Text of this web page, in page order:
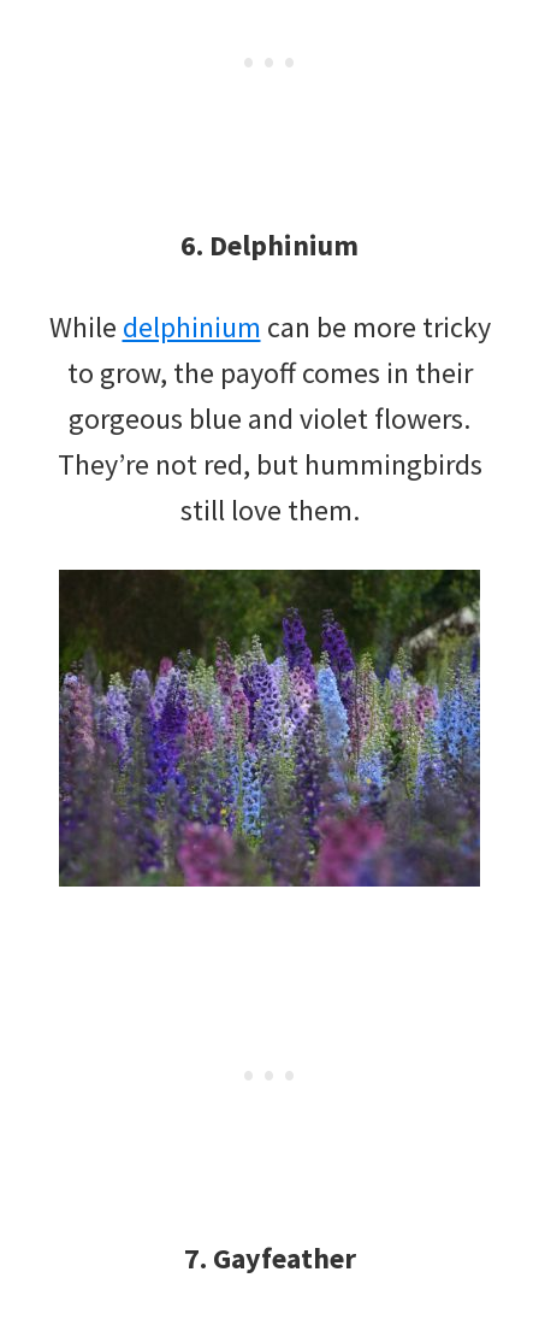
6. Delphinium
While delphinium can be more tricky
to grow, the payoff comes in their
gorgeous blue and violet flowers.
They’re not red, but hummingbirds
still love them.
7. Gayfeather